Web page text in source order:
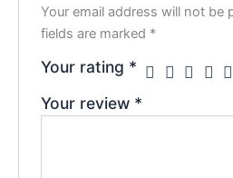
Your email address will not be
fields are marked *
Your rating *
Your review *